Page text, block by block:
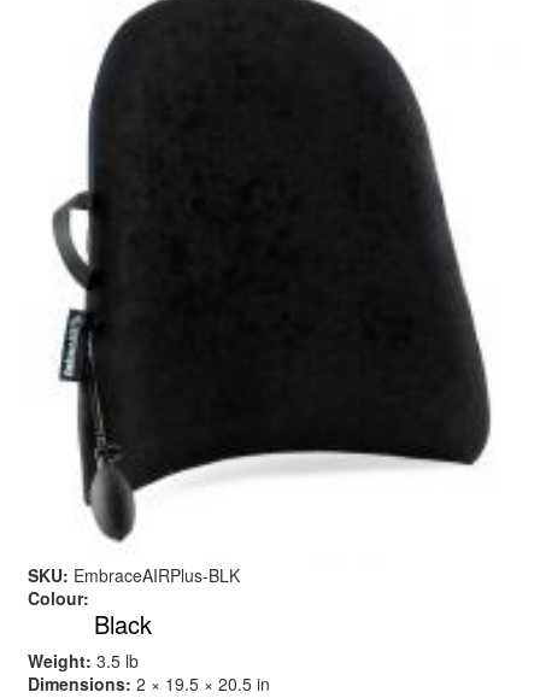
SKU: EmbraceAIRPlus-BLK
Colour:
Black
Weight: 3.5 lb
Dimensions: 2 × 19.5 × 20.5 in